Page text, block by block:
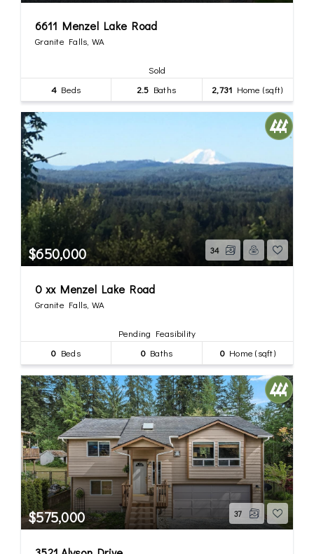
6611 Menzel Lake Road
Granite Falls, WA
Sold
4 Beds 2.5 Baths 2,731 Home (sqft)
$650,000 34
0 xx Menzel Lake Road
Granite Falls, WA
Pending Feasibility
0 Beds 0Baths 0Home (sqft)
$575,000 37